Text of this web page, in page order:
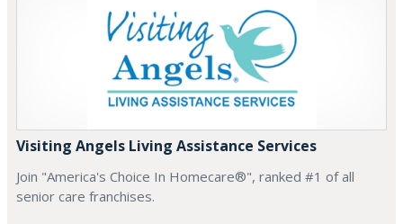
Visiting Angels Living Assistance Services
Join "America's Choice In Homecare®", ranked #1 of all
senior care franchises.